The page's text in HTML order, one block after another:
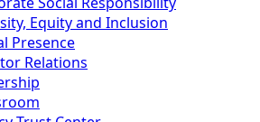
Equity and Inclusion
Presence
Relations